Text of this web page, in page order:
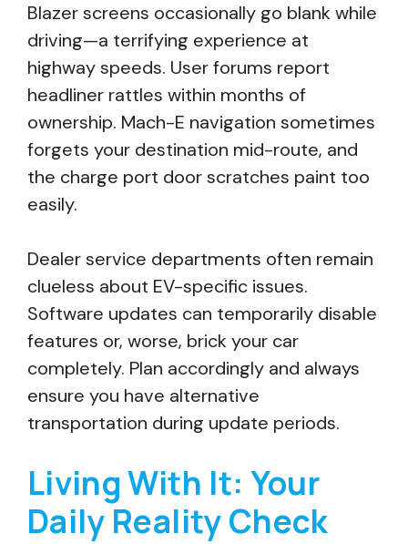
Blazer screens occasionally go blank while
driving—a terrifying experience at
highway speeds. User forums report
headliner rattles within months of
ownership. Mach-E navigation sometimes
forgets your destination mid-route, and
the charge port door scratches paint too
easily.
Dealer service departments often remain
clueless about EV-specific issues.
Software updates can temporarily disable
features or, worse, brick your car
completely. Plan accordingly and always
ensure you have alternative
transportation during update periods.
Living With It: Your
Daily Reality Check